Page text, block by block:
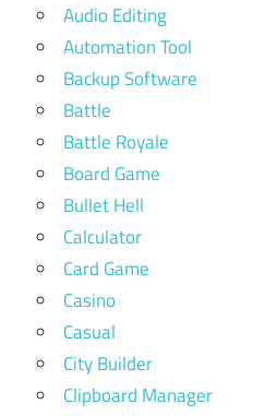
Audio Editing
Automation Tool
Backup Software
Battle
Battle Royale
Board Game
Bullet Hell
Calculator
Card Game
Casino
Casual
City Builder
Clipboard Manager